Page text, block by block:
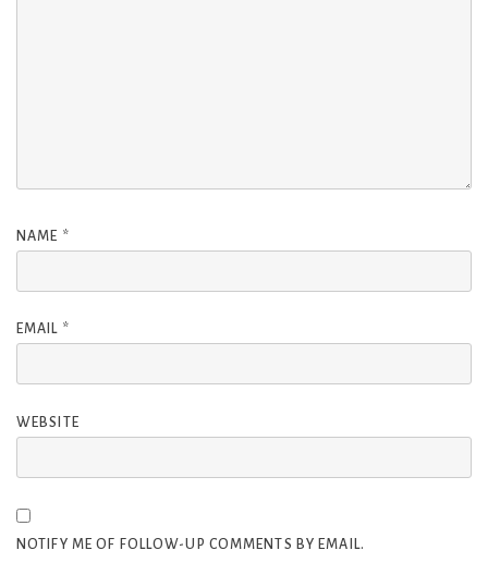
NAME *
EMAIL *
WEBSITE
NOTIFY ME OF FOLLOW-UP COMMENTS BY EMAIL.